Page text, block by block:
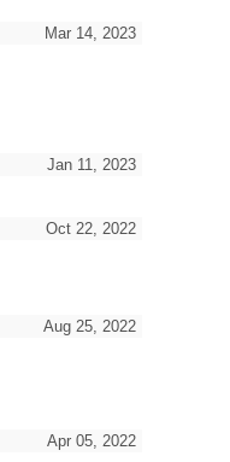
Mar 14, 2023
Jan 11, 2023
Oct 22, 2022
Aug 25, 2022
Apr 05, 2022